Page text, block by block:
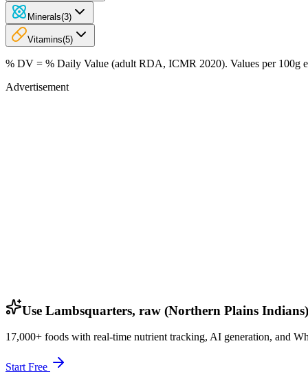
Minerals(3)
Vitamins(5)
% DV = % Daily Value (adult RDA, ICMR 2020). Values per 100g
Advertisement
Use Lambsquarters, raw (Northern Plains
17,000+ foods with real-time nutrient tracking, AI generation, and
Start Free